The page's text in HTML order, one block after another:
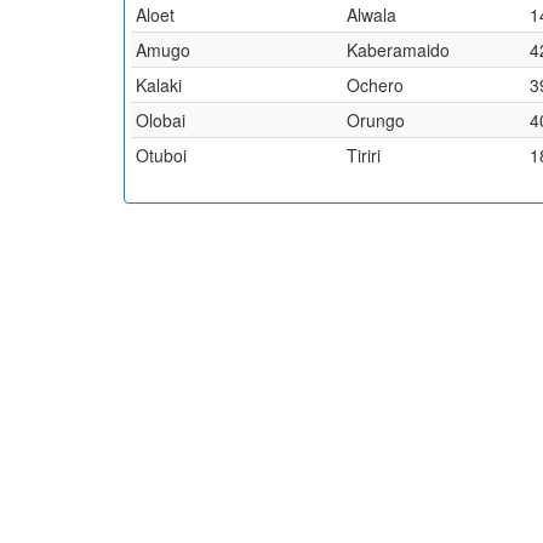
Aloet
Alwala
Amugo
Kaberamaido
Kalaki
Ochero
Olobai
Orungo
Otuboi
Tiriri